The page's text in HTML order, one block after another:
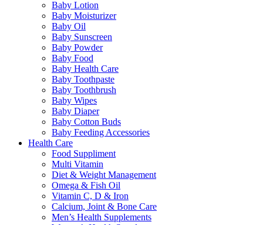
Baby Lotion
Baby Moisturizer
Baby Oil
Baby Sunscreen
Baby Powder
Baby Food
Baby Health Care
Baby Toothpaste
Baby Toothbrush
Baby Wipes
Baby Diaper
Baby Cotton Buds
Baby Feeding Accessories
Health Care
Food Suppliment
Multi Vitamin
Diet & Weight Management
Omega & Fish Oil
Vitamin C, D & Iron
Calcium, Joint & Bone Care
Men’s Health Supplements